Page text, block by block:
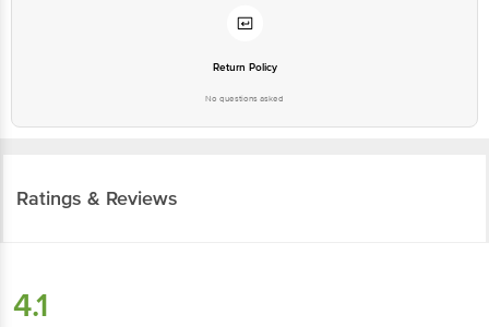
Return Policy
No questions asked
Ratings & Reviews
4.1